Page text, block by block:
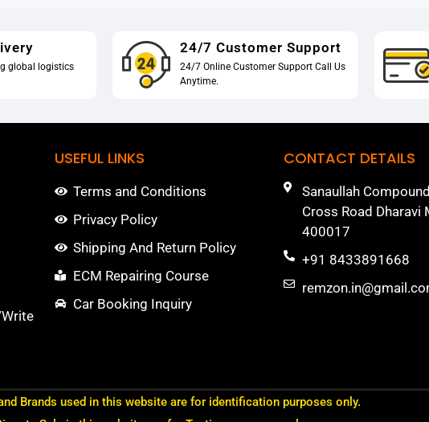
global logistics
24/7 Customer Support
24/7 Online Customer Support Call Us
Anytime.
USEFUL LINKS
Terms and Conditions
Privacy Policy
Shipping And Return Policy
ECM Repairing Course
Car Booking Inquiry
CONTACT DETAILS
Sanaullah
Cross Road Dharavi
400017
+91 8433891668
Brands used in this website are for identification purposes only.